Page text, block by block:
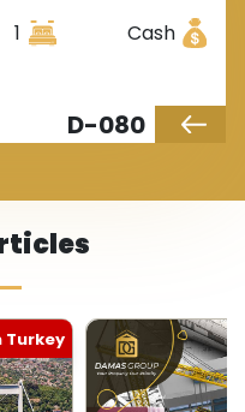
1
Cash
D-080